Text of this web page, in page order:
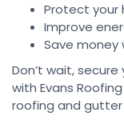
Protect your
Improve
Save money
Don’t wait,
with Evans
roofing and gutter